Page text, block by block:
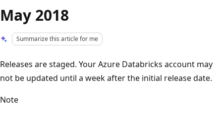
May 2018
Summarize this article for me
Releases are staged. Your Azure Databricks account may
not be updated until a week after the initial release date.
Note